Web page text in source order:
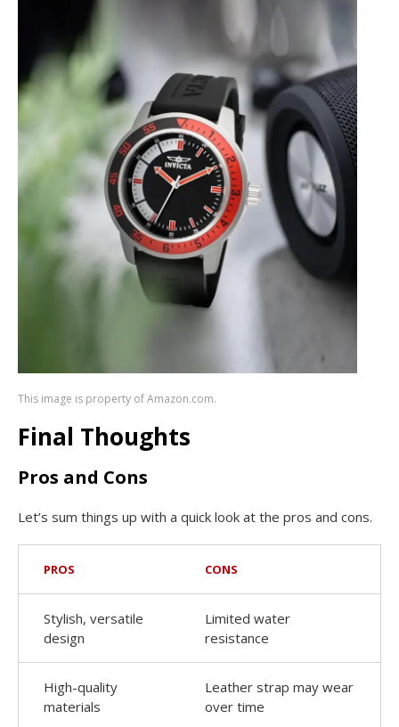
This image is property of Amazon.com.
Final Thoughts
Pros and Cons
Let’s sum things up with a quick look at the pros and cons.
PROS CONS
Stylish, versatile
design
Limited water
resistance
High-quality
materials
Leather strap may wear
over time